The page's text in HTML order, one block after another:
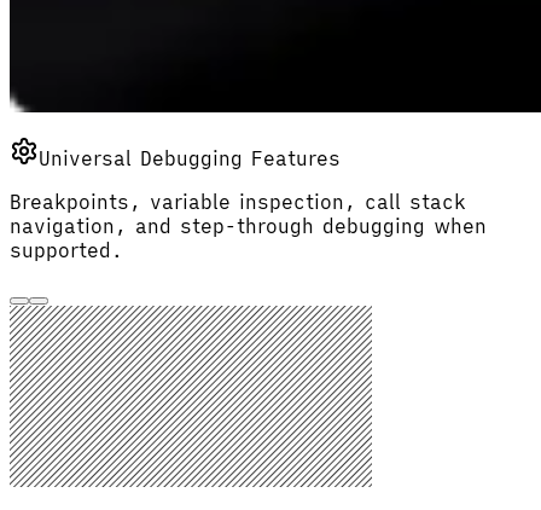
Universal Debugging Features
Breakpoints, variable inspection, call stack
navigation, and step-through debugging when
supported.